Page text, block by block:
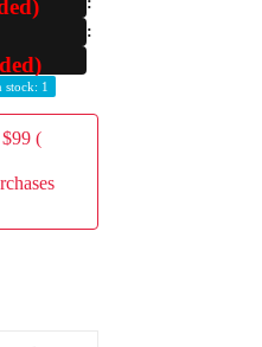
stock: 1
(